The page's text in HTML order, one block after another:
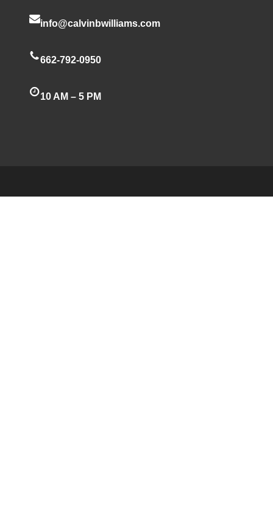
info@calvinbwilliams.com
662-792-0950
10 AM – 5 PM